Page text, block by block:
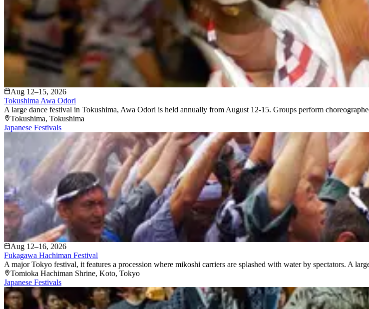
Aug 12–15, 2026
Tokushima Awa Odori
A large dance festival in Tokushima, Awa Odori is held annually from August 12-15. Groups perform
Tokushima, Tokushima
Japanese Festivals
Aug 12–16, 2026
Fukagawa Hachiman Festival
A major Tokyo festival, it features a procession where mikoshi carriers are splashed with water by spectators. A
Tomioka Hachiman Shrine, Koto, Tokyo
Japanese Festivals